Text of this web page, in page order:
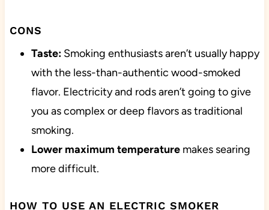
CONS
Taste:Smoking enthusiasts aren’t usually happy
with the less-than-authentic wood-smoked
flavor. Electricity and rods aren’t going to give
you as complex or deep flavors as traditional
smoking.
Lower maximum temperaturemakes searing
more difficult.
HOW TO USE AN ELECTRIC SMOKER